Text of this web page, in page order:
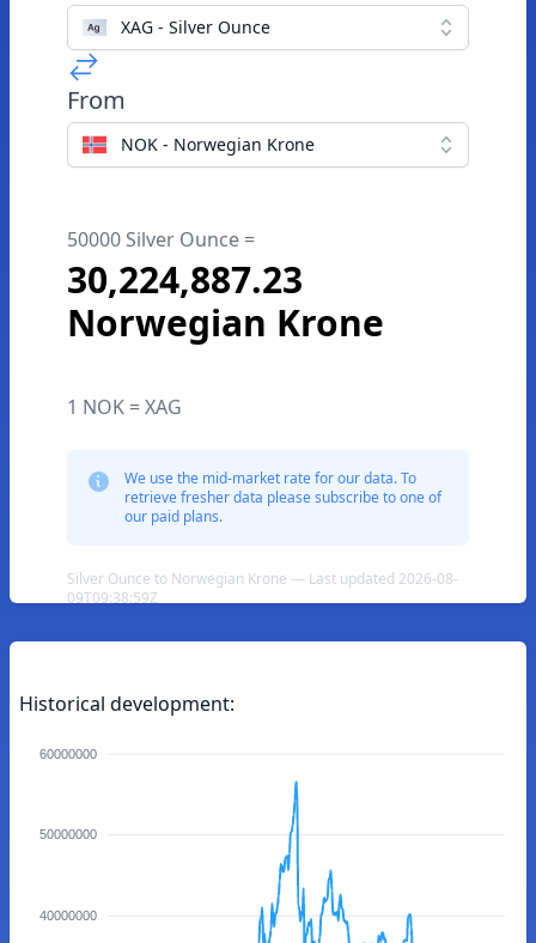
XAG - Silver Ounce
From
NOK - Norwegian Krone
50000 Silver Ounce =
30,224,887.23
Norwegian Krone
1 NOK = XAG
We use the mid-market rate for our data. To
retrieve fresher data please subscribe to one of
our paid plans.
Silver Ounce to Norwegian Krone — Last updated 2026-08-
09T09:38:59Z
Historical development:
60000000
50000000
40000000